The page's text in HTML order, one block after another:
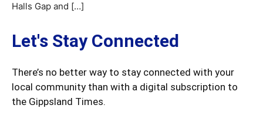
Halls Gap and […]
Let's Stay Connected
There’s no better way to stay connected with your
local community than with a digital subscription to
the Gippsland Times.